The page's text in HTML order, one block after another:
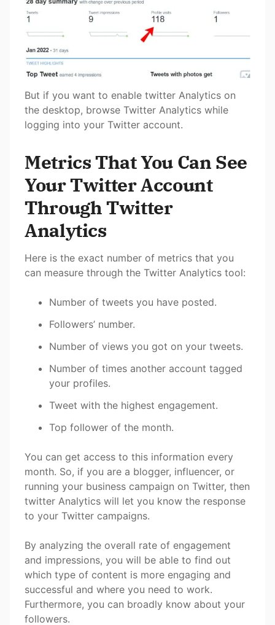
But if you want to enable twitter Analytics on
the desktop, browse Twitter Analytics while
logging into your Twitter account.
Metrics That You Can See
Your Twitter Account
Through Twitter
Analytics
Here is the exact number of metrics that you
can measure through the Twitter Analytics tool:
Number of tweets you have posted.
Followers’ number.
Number of views you got on your tweets.
Number of times another account tagged
your profiles.
Tweet with the highest engagement.
Top follower of the month.
You can get access to this information every
month. So, if you are a blogger, influencer, or
running your business campaign on Twitter, then
twitter Analytics will let you know the response
to your Twitter campaigns.
By analyzing the overall rate of engagement
and impressions, you will be able to find out
which type of content is more engaging and
successful and where you need to work.
Furthermore, you can broadly know about your
followers.